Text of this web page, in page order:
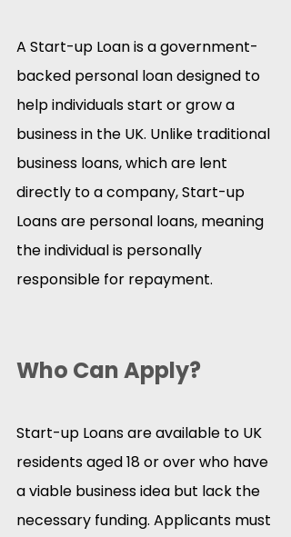
A Start-up Loan is a government-
backed personal loan designed to
help individuals start or grow a
business in the UK. Unlike traditional
business loans, which are lent
directly to a company, Start-up
Loans are personal loans, meaning
the individual is personally
responsible for repayment.​
Who Can Apply?
Start-up Loans are available to UK
residents aged 18 or over who have
a viable business idea but lack the
necessary funding. Applicants must